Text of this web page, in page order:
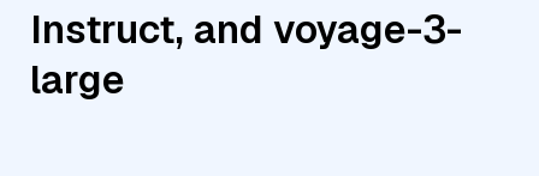
Instruct, and voyage-3-
large